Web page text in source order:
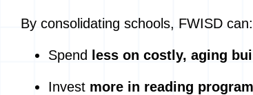
By consolidating schools, FWISD can:
Spend less on costly, aging
Invest more in reading